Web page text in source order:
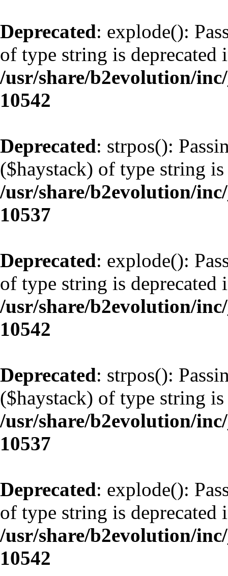
Deprecated: explode():
of type string is deprecated
/usr/share/b2evolution/
10542
Deprecated: strpos():
($haystack) of type string is
/usr/share/b2evolution/
10537
Deprecated: explode():
of type string is deprecated
/usr/share/b2evolution/
10542
Deprecated: strpos():
($haystack) of type string is
/usr/share/b2evolution/
10537
Deprecated: explode():
of type string is deprecated
/usr/share/b2evolution/
10542